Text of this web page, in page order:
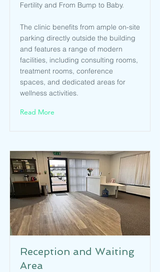
Fertility and From Bump to Baby.
The clinic benefits from ample on-site
parking directly outside the building
and features a range of modern
facilities, including consulting rooms,
treatment rooms, conference
spaces, and dedicated areas for
wellness activities.
Read More
Reception and Waiting
Area